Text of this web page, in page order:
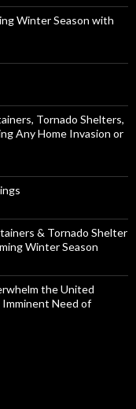
Winter Season with
Tornado Shelters,
Any Home Invasion or
& Tornado Shelter
Winter Season
the United
Need of